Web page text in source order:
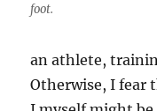
foot.
an athlete,
Otherwise, I fear